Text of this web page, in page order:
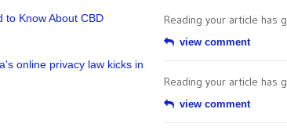
to Know About CBD
online privacy law kicks in
Reading your article has
view comment
Reading your article has
view comment